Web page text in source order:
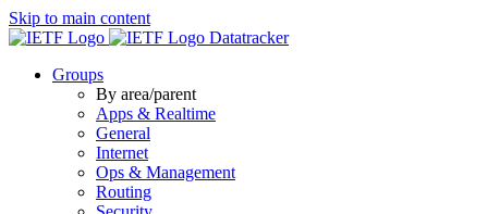
Skip to main content
Datatracker
Groups
By area/parent
Apps & Realtime
General
Internet
Ops & Management
Routing